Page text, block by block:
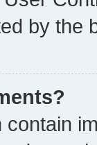
by the